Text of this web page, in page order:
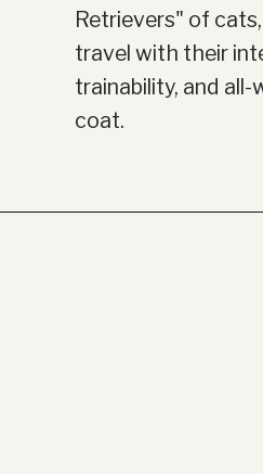
Retrievers" of
travel with their
trainability, and
coat.